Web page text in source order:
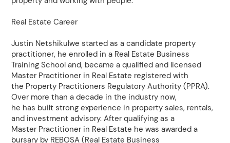
Real Estate Career
Justin Netshikulwe started as a candidate property
practitioner, he enrolled in a Real Estate Business
Training School and, became a qualified and licensed
Master Practitioner in Real Estate registered with
the Property Practitioners Regulatory Authority (PPRA).
Over more than a decade in the industry now,
he has built strong experience in property sales, rentals,
and investment advisory. After qualifying as a
Master Practitioner in Real Estate he was awarded a
bursary by REBOSA (Real Estate Business